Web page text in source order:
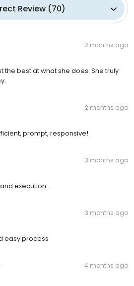
Review (70)
2 months ago
the best at what she does. She truly
2 months ago
prompt, responsive!
3 months ago
execution.
3 months ago
easy process
4 months ago